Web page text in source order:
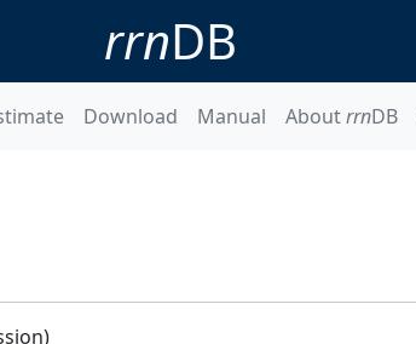
rrnDB
Download Manual AboutrrnDB